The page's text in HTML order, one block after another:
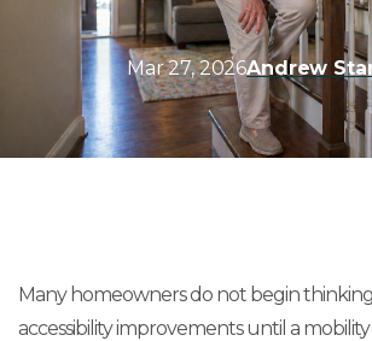
Mar 27, 2026Andrew
Many homeowners do not begin
accessibility improvements until a